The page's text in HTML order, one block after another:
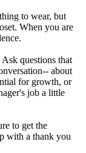
to wear, but
When you are
questions that
about
for growth, or
job a little
to get the
with a thank you